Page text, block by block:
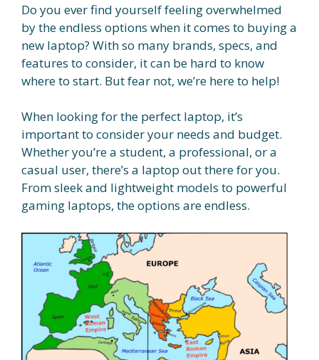
Do you ever find yourself feeling overwhelmed
by the endless options when it comes to buying a
new laptop? With so many brands, specs, and
features to consider, it can be hard to know
where to start. But fear not, we’re here to help!
When looking for the perfect laptop, it’s
important to consider your needs and budget.
Whether you’re a student, a professional, or a
casual user, there’s a laptop out there for you.
From sleek and lightweight models to powerful
gaming laptops, the options are endless.